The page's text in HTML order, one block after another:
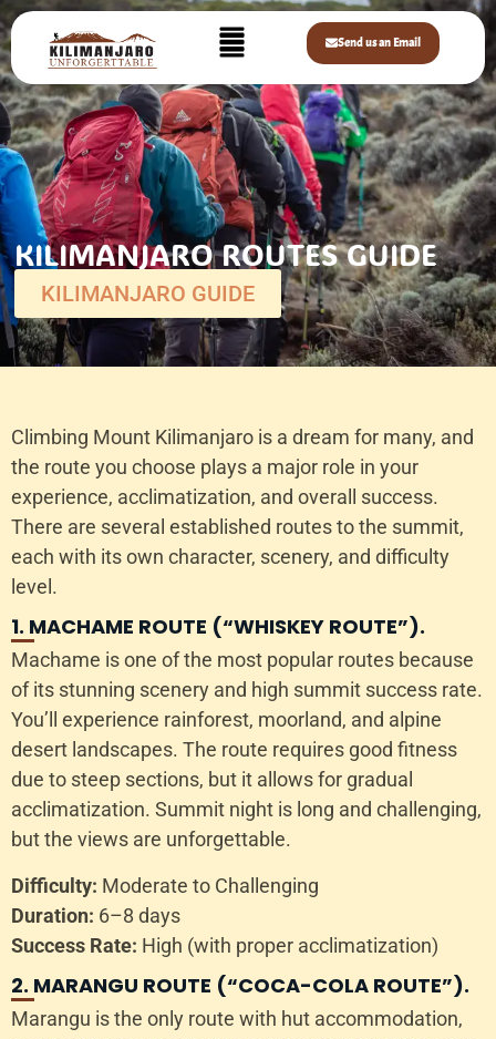
Send us an Email
KILIMANJARO ROUTES GUIDE
KILIMANJARO GUIDE
Climbing Mount Kilimanjaro is a dream for many, and
the route you choose plays a major role in your
experience, acclimatization, and overall success.
There are several established routes to the summit,
each with its own character, scenery, and difficulty
level.
1. MACHAME ROUTE (“WHISKEY ROUTE”).
Machame is one of the most popular routes because
of its stunning scenery and high summit success rate.
You’ll experience rainforest, moorland, and alpine
desert landscapes. The route requires good fitness
due to steep sections, but it allows for gradual
acclimatization. Summit night is long and challenging,
but the views are unforgettable.
Difficulty: Moderate to Challenging
Duration: 6–8 days
Success Rate: High (with proper acclimatization)
2. MARANGU ROUTE (“COCA-COLA ROUTE”).
Marangu is the only route with hut accommodation,